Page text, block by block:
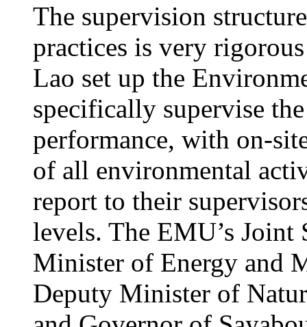
The supervision
practices is very
Lao set up the
specifically supervise
performance, with on-
of all environmental
report to their
levels. The EMU’s
Minister of Energy and
Deputy Minister of